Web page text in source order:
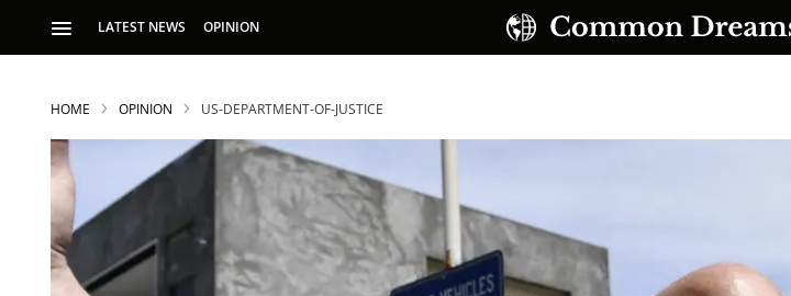
LATEST NEWS OPINION
HOME OPINION US-DEPARTMENT-OF-JUSTICE